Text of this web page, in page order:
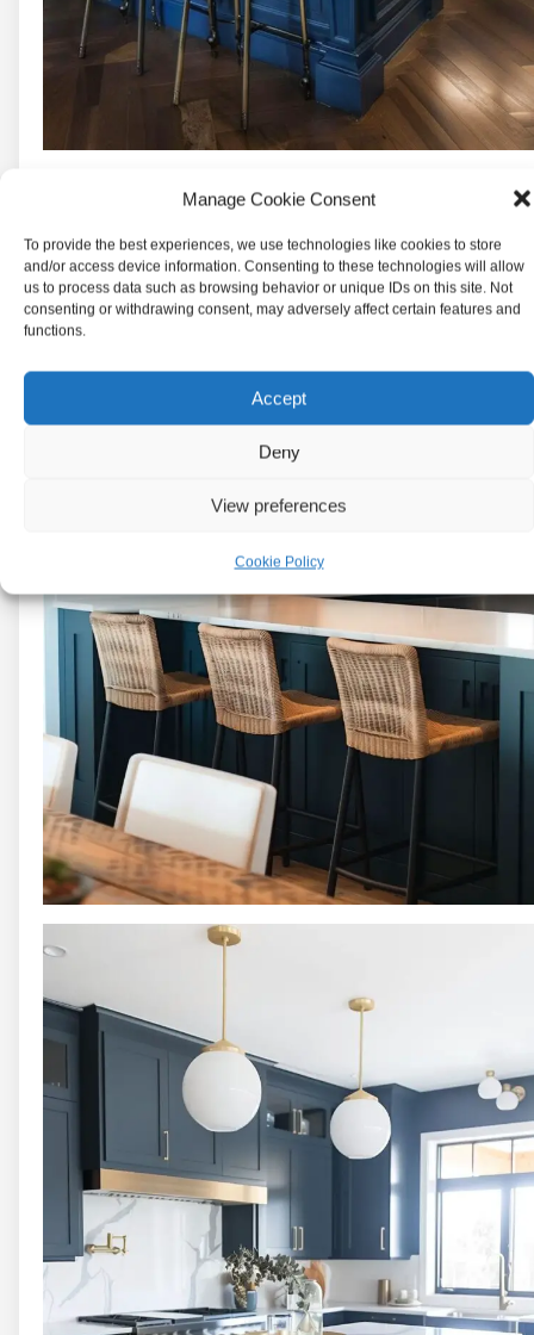
Manage Cookie Consent
To provide the best experiences, we use technologies like cookies to store
and/or access device information. Consenting to these technologies will allow
us to process data such as browsing behavior or unique IDs on this site. Not
consenting or withdrawing consent, may adversely affect certain features and
functions.
Accept
Deny
View preferences
Cookie Policy